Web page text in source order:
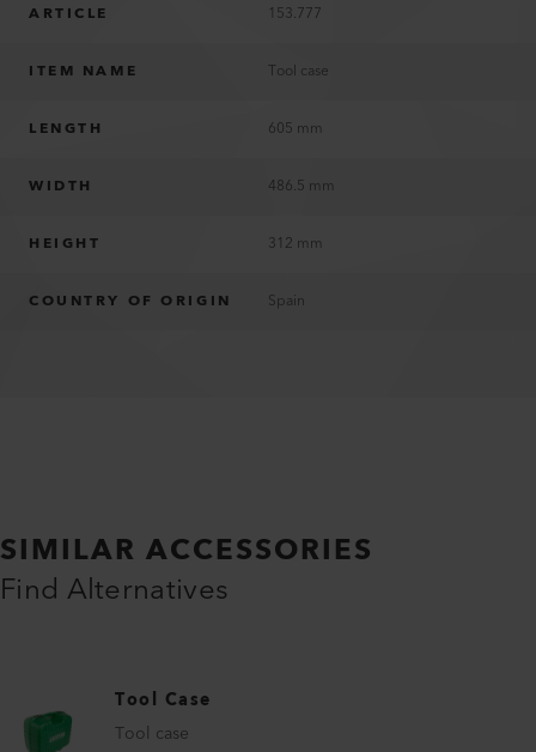
ARTICLE 153.777
ITEM NAME Tool case
LENGTH 605 mm
WIDTH 486.5 mm
HEIGHT 312 mm
COUNTRY OF ORIGIN Spain
SIMILAR ACCESSORIES
Find Alternatives
Tool Case
Tool case